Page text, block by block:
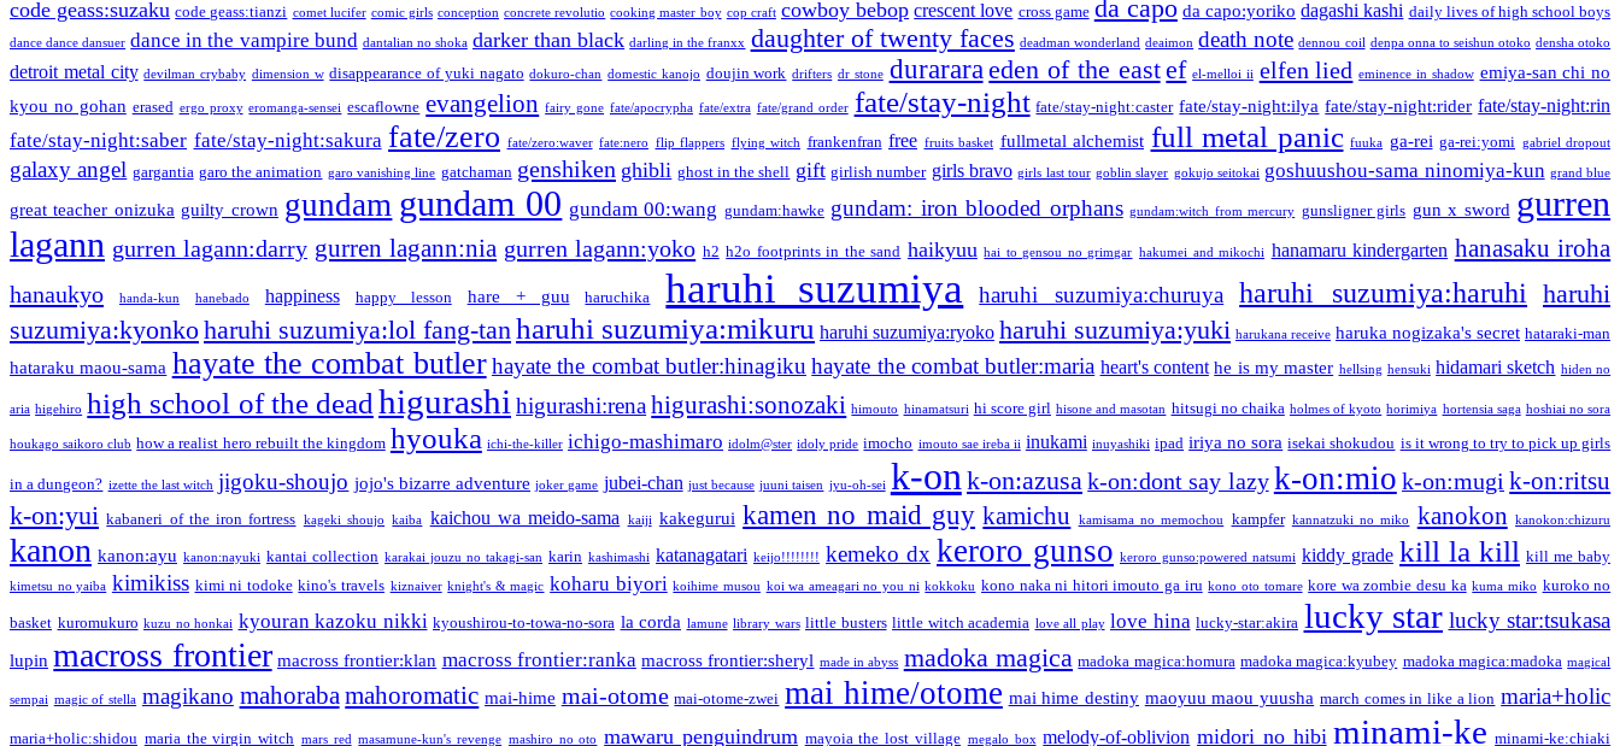
code geass:suzaku code geass:tianzi comet lucifer comic girls conception concrete revolutio cooking master boy cop craft cowboy bebop crescent love cross game da capo da capo:yoriko dagashi kashi daily lives of high school boys
dance dance dansuer dance in the vampire bund dantalian no shoka darker than black darling in the franxx daughter of twenty faces deadman wonderland deaimon death note dennou coil denpa onna to seishun otoko densha otoko
detroit metal city devilman crybaby dimension w disappearance of yuki nagato dokuro-chan domestic kanojo doujin work drifters dr stone durarara eden of the eastef el-melloi ii elfen lied eminence in shadow emiya-san chi no
kyou no gohan erased ergo proxy eromanga-sensei escaflowne evangelion fairy gone fate/apocrypha fate/extra fate/grand order fate/stay-night fate/stay-night:caster fate/stay-night:ilya fate/stay-night:rider fate/stay-night:rin
fate/stay-night:saber fate/stay-night:sakura fate/zero fate/zero:waver fate:nero flip flappers flying witch frankenfran free fruits basket fullmetal alchemist full metal panic fuuka ga-rei ga-rei:yomi gabriel dropout
galaxy angel gargantia garo the animation garo vanishing line gatchaman genshiken ghibli ghost in the shell gift girlish number girls bravo girls last tour goblin slayer gokujo seitokai goshuushou-sama ninomiya-kun grand blue
great teacher onizuka guilty crown gundam gundam 00 gundam 00:wang gundam:hawke gundam: iron blooded orphans gundam:witch from mercury gunsligner girls gun x sword gurren
lagann gurren lagann:darry gurren lagann:nia gurren lagann:yoko h2 h2o footprints in the sand haikyuu hai to gensou no grimgar hakumei and mikochi hanamaru kindergarten hanasaku iroha
hanaukyo handa-kun hanebado happiness happy lesson hare + guu haruchika haruhi suzumiya haruhi suzumiya:churuya haruhi suzumiya:haruhi
haruhi
suzumiya:kyonkoharuhi suzumiya:lol fang-tan haruhi suzumiya:mikuru haruhi suzumiya:ryoko haruhi suzumiya:yuki harukana receive haruka nogizaka's secret hataraki-man
hataraku maou-sama hayate the combat butler hayate the combat butler:hinagiku hayate the combat butler:maria heart's content he is my master hellsing hensuki hidamari sketch hiden no
aria higehiro high school of the dead higurashi higurashi:rena higurashi:sonozaki himouto hinamatsuri hi score girl hisone and masotan hitsugi no chaika holmes of kyoto horimiya hortensia saga hoshiai no sora
houkago saikoro club how a realist hero rebuilt the kingdom hyouka ichi-the-killer ichigo-mashimaro idolm@ster idoly pride imocho imouto sae ireba ii inukami inuyashiki ipad iriya no sora isekai shokudou is it wrong to try to pick up girls
in a dungeon? izette the last witch jigoku-shoujo jojo's bizarre adventure joker game jubei-chan just because juuni taisen jyu-oh-sei k-on k-on:azusa k-on:dont say lazy k-on:mio k-on:mugi k-on:ritsu
k-on:yui kabaneri of the iron fortress kageki shoujo kaiba kaichou wa meido-sama kaiji kakegurui kamen no maid guy kamichu kamisama no memochou kampfer kannatzuki no miko kanokon kanokon:chizuru
kanon kanon:ayu kanon:nayuki kantai collection karakai jouzu no takagi-san karin kashimashi katanagatari keijo!!!!!!!! kemeko dx keroro gunso keroro gunso:powered natsumi kiddy grade kill la kill kill me baby
kimetsu no yaiba kimikiss kimi ni todoke kino's travels kiznaiver knight's & magic koharu biyori koihime musou koi wa ameagari no you ni kokkoku kono naka ni hitori imouto ga iru kono oto tomare kore wa zombie desu ka kuma miko kuroko no
basket kuromukuro kuzu no honkai kyouran kazoku nikki kyoushirou-to-towa-no-sora la corda lamune library wars little busters little witch academia love all play love hina lucky-star:akira lucky star lucky star:tsukasa
lupin macross frontier macross frontier:klan macross frontier:ranka macross frontier:sheryl made in abyss madoka magica madoka magica:homura madoka magica:kyubey madoka magica:madoka magical
sempai magic of stella magikano mahoraba mahoromatic mai-hime mai-otome mai-otome-zwei mai hime/otome mai hime destiny maoyuu maou yuusha march comes in like a lion maria+holic
maria+holic:shidou maria the virgin witch mars red masamune-kun's revenge mashiro no oto mawaru penguindrum mayoia the lost village megalo box melody-of-oblivion midori no hibi minami-ke minami-ke:chiaki